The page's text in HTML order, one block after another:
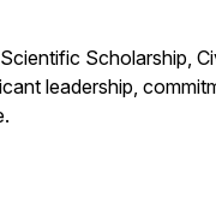
Scholarship,
leadership,